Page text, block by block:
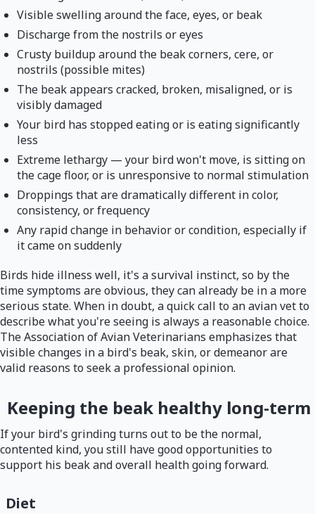
Visible swelling around the face, eyes, or beak
Discharge from the nostrils or eyes
Crusty buildup around the beak corners, cere, or
nostrils (possible mites)
The beak appears cracked, broken, misaligned, or is
visibly damaged
Your bird has stopped eating or is eating significantly
less
Extreme lethargy — your bird won't move, is sitting on
the cage floor, or is unresponsive to normal stimulation
Droppings that are dramatically different in color,
consistency, or frequency
Any rapid change in behavior or condition, especially if
it came on suddenly
Birds hide illness well, it's a survival instinct, so by the
time symptoms are obvious, they can already be in a more
serious state. When in doubt, a quick call to an avian vet to
describe what you're seeing is always a reasonable choice.
The Association of Avian Veterinarians emphasizes that
visible changes in a bird's beak, skin, or demeanor are
valid reasons to seek a professional opinion.
Keeping the beak healthy long-term
If your bird's grinding turns out to be the normal,
contented kind, you still have good opportunities to
support his beak and overall health going forward.
Diet